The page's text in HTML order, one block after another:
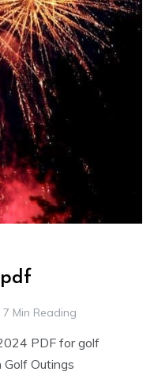
7 Min Reading
PDF for golf
Golf Outings